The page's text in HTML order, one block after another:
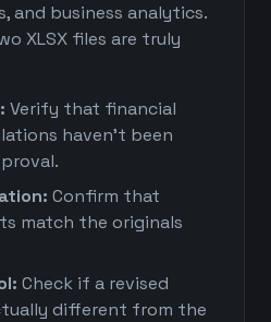
and business analytics.
XLSX files are truly
Verify that financial
haven't been
Confirm that
match the originals
Check if a revised
different from the